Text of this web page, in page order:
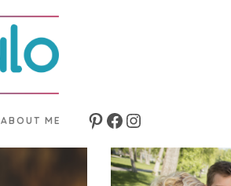
ABOUT ME Pinterest
Facebook
Instagram